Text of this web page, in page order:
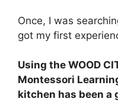
Once, I was
got my first
Using the WOOD
Montessori
kitchen has been a